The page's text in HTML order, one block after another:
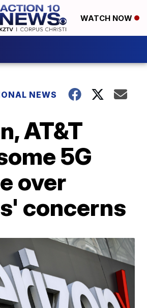
WATCH NOW
NEWS
AT&T
5G
over
concerns